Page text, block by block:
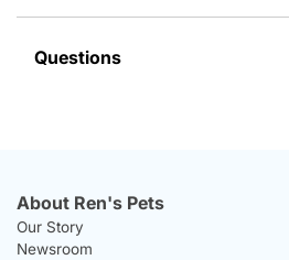
Questions
About Ren's Pets
Our Story
Newsroom